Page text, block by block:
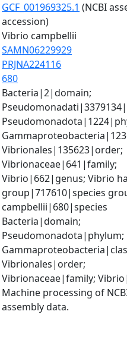
GCF_001969325.1 (NCBI
accession)
Vibrio campbellii
SAMN06229929
PRJNA224116
680
Bacteria|2|domain;
Vibrionales|135623|order;
Vibrionaceae|641|family;
Vibrio|662|genus; Vibrio
group|717610|species
campbellii|680|species
Bacteria|domain;
Pseudomonadota|phylum;
Vibrionales|order;
Vibrionaceae|family;
Machine processing of
assembly data.